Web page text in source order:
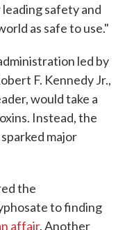
safety and
as safe to use."
led by
F. Kennedy Jr.,
would take a
Instead, the
major
the
to finding
affair. Another